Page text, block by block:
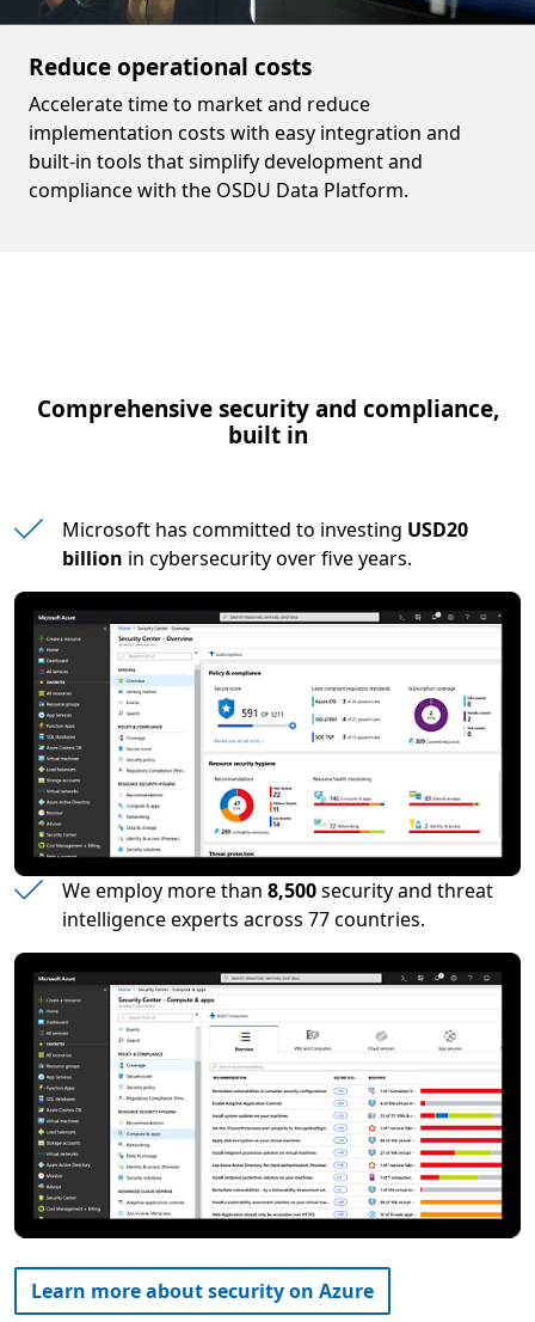
Reduce operational costs
Accelerate time to market and reduce
implementation costs with easy integration and
built-in tools that simplify development and
compliance with the OSDU Data Platform.
Comprehensive security and compliance,
built in
Microsoft has committed to investing USD20
billion in cybersecurity over five years.
We employ more than 8,500security and threat
intelligence experts across 77 countries.
Learn more about security on Azure